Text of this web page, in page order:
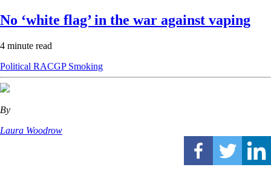
No ‘white flag’ in the war against vaping
4 minute read
Political RACGP Smoking
By
Laura Woodrow